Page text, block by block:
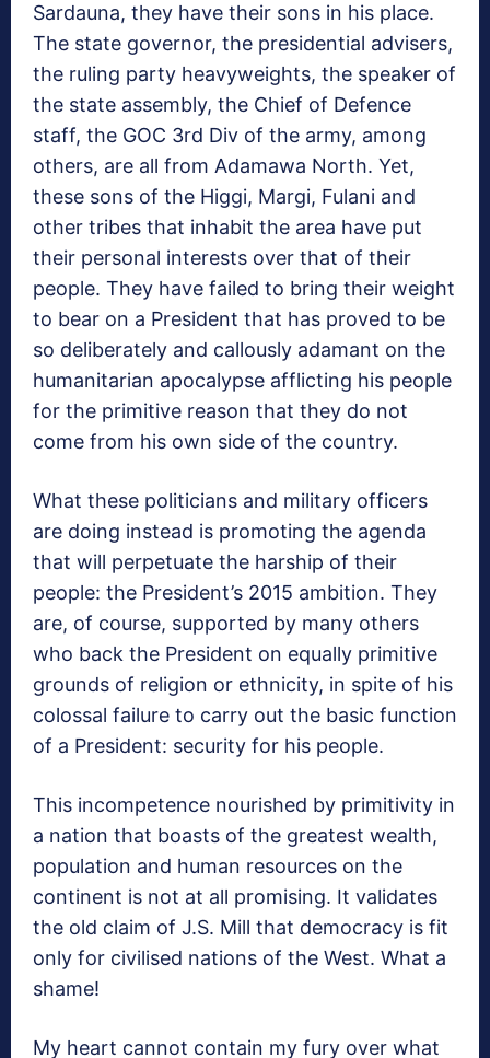
Sardauna, they have their sons in his place.
The state governor, the presidential advisers,
the ruling party heavyweights, the speaker of
the state assembly, the Chief of Defence
staff, the GOC 3rd Div of the army, among
others, are all from Adamawa North. Yet,
these sons of the Higgi, Margi, Fulani and
other tribes that inhabit the area have put
their personal interests over that of their
people. They have failed to bring their weight
to bear on a President that has proved to be
so deliberately and callously adamant on the
humanitarian apocalypse afflicting his people
for the primitive reason that they do not
come from his own side of the country.
What these politicians and military officers
are doing instead is promoting the agenda
that will perpetuate the harship of their
people: the President’s 2015 ambition. They
are, of course, supported by many others
who back the President on equally primitive
grounds of religion or ethnicity, in spite of his
colossal failure to carry out the basic function
of a President: security for his people.
This incompetence nourished by primitivity in
a nation that boasts of the greatest wealth,
population and human resources on the
continent is not at all promising. It validates
the old claim of J.S. Mill that democracy is fit
only for civilised nations of the West. What a
shame!
My heart cannot contain my fury over what